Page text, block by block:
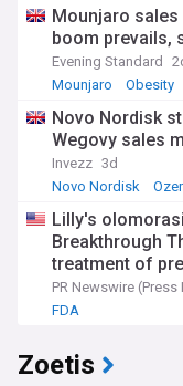
Mounjaro
boom prevails,
Evening Standard
Mounjaro
Obesity
Novo Nordisk
Wegovy sales
Invezz 3d
Novo Nordisk
Lilly's
Breakthrough
treatment of
advanced
PR Newswire (Press
FDA
Zoetis